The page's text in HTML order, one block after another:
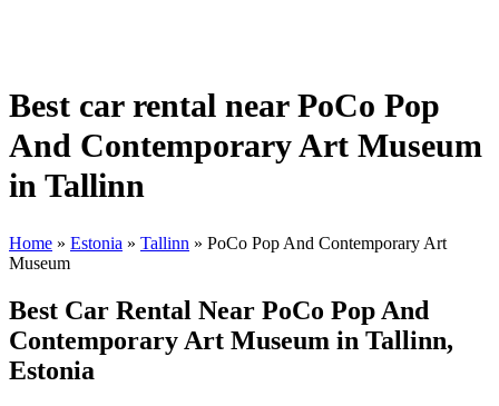
Best car rental near PoCo Pop
And Contemporary Art Museum
in Tallinn
Home » Estonia » Tallinn » PoCo Pop And Contemporary Art
Museum
Best Car Rental Near PoCo Pop And
Contemporary Art Museum in Tallinn,
Estonia